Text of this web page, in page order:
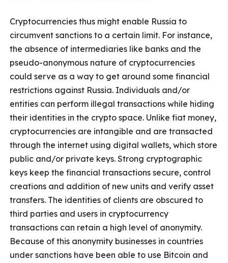
Cryptocurrencies thus might enable Russia to
circumvent sanctions to a certain limit. For instance,
the absence of intermediaries like banks and the
pseudo-anonymous nature of cryptocurrencies
could serve as a way to get around some financial
restrictions against Russia. Individuals and/or
entities can perform illegal transactions while hiding
their identities in the crypto space. Unlike fiat money,
cryptocurrencies are intangible and are transacted
through the internet using digital wallets, which store
public and/or private keys. Strong cryptographic
keys keep the financial transactions secure, control
creations and addition of new units and verify asset
transfers. The identities of clients are obscured to
third parties and users in cryptocurrency
transactions can retain a high level of anonymity.
Because of this anonymity businesses in countries
under sanctions have been able to use Bitcoin and